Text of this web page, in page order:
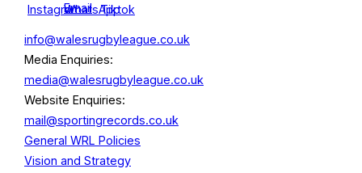
info@walesrugbyleague.co.uk
Media Enquiries:
media@walesrugbyleague.co.uk
Website Enquiries:
mail@sportingrecords.co.uk
General WRL Policies
Vision and Strategy